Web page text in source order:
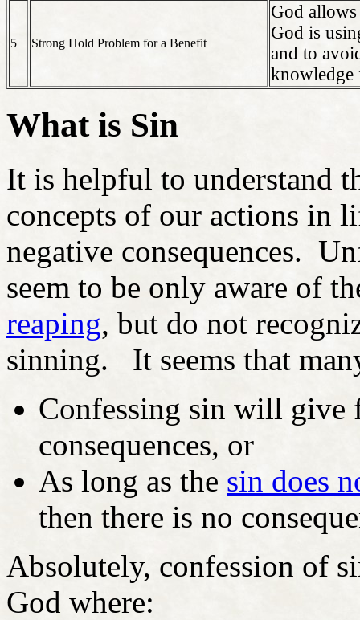
5 Strong Hold Problem for a Benefit
God
God is
and to
What is Sin
It is helpful to understand
concepts of our actions in
negative consequences.
seem to be only aware of
reaping, but do not
sinning. It seems that
Confessing sin will give
consequences, or
As long as the sin does
then there is no
Absolutely, confession of
God where: